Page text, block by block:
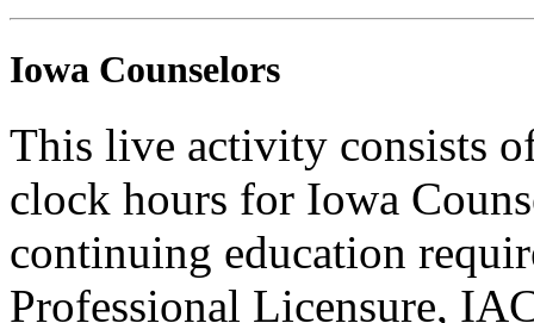
Iowa Counselors
This live activity consists
clock hours for Iowa
continuing education
Professional Licensure,